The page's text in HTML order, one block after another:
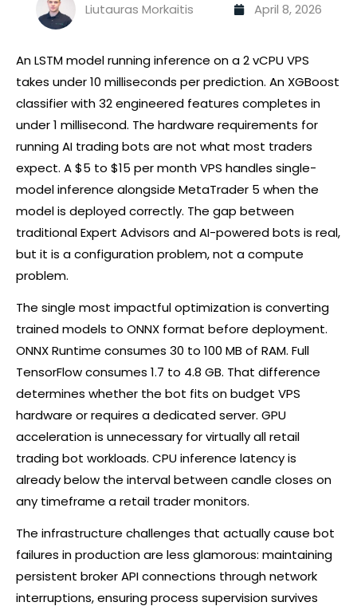
Liutauras Morkaitis April 8, 2026
An LSTM model running inference on a 2 vCPU VPS
takes under 10 milliseconds per prediction. An XGBoost
classifier with 32 engineered features completes in
under 1 millisecond. The hardware requirements for
running AI trading bots are not what most traders
expect. A $5 to $15 per month VPS handles single-
model inference alongside MetaTrader 5 when the
model is deployed correctly. The gap between
traditional Expert Advisors and AI-powered bots is real,
but it is a configuration problem, not a compute
problem.
The single most impactful optimization is converting
trained models to ONNX format before deployment.
ONNX Runtime consumes 30 to 100 MB of RAM. Full
TensorFlow consumes 1.7 to 4.8 GB. That difference
determines whether the bot fits on budget VPS
hardware or requires a dedicated server. GPU
acceleration is unnecessary for virtually all retail
trading bot workloads. CPU inference latency is
already below the interval between candle closes on
any timeframe a retail trader monitors.
The infrastructure challenges that actually cause bot
failures in production are less glamorous: maintaining
persistent brokerAPI connections through network
interruptions, ensuring process supervision survives